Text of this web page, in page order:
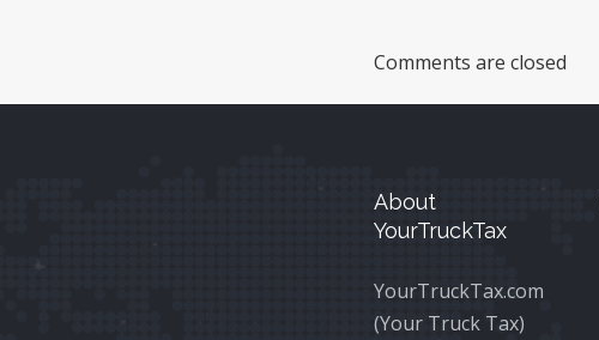
Comments are closed
About
YourTruckTax
YourTruckTax.com
(Your Truck Tax)